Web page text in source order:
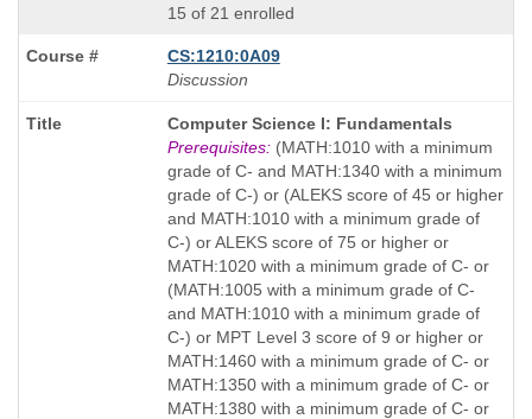
15 of 21 enrolled
CS:1210:0A09
Discussion
Course
Title
is
Computer Science I: Fundamentals
Prerequisites:(MATH:1010 with a minimum
grade of C- and MATH:1340 with a minimum
grade of C-) or (ALEKS score of 45 or higher
and MATH:1010 with a minimum grade of
C-) or ALEKS score of 75 or higher or
MATH:1020 with a minimum grade of C- or
(MATH:1005 with a minimum grade of C-
and MATH:1010 with a minimum grade of
C-) or MPT Level 3 score of 9 or higher or
MATH:1460 with a minimum grade of C- or
MATH:1350 with a minimum grade of C- or
MATH:1380 with a minimum grade of C- or